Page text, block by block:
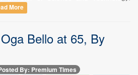
More
Bello at 65, By
By: Premium Times